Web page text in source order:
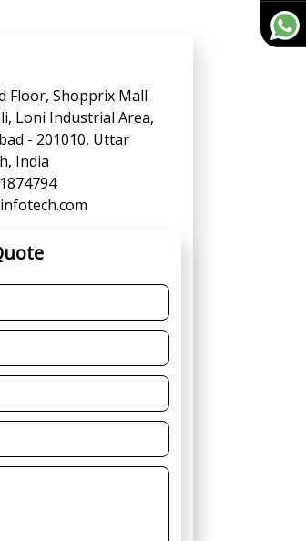
Floor, Shopprix Mall
Loni Industrial Area,
- 201010, Uttar
India